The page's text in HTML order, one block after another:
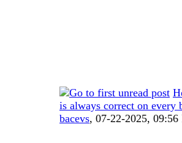
is always correct on every
bacevs, 07-22-2025, 09:56